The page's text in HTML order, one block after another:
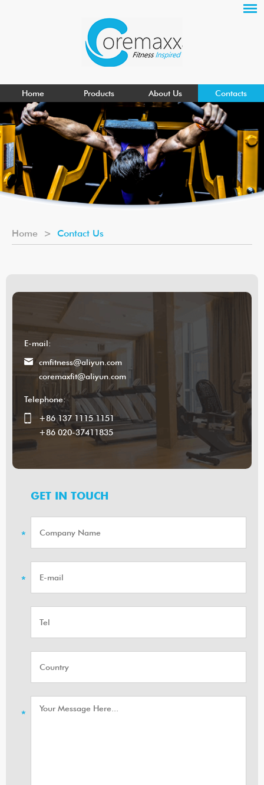
Home Products About Us Contacts
Home > Contact Us
E-mail:
cmfitness@aliyun.com
coremaxfit@aliyun.com
Telephone:
+86 137 1115 1151
+86 020-37411835
GET IN TOUCH